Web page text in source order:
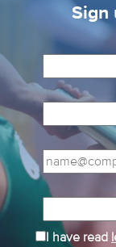
Sign
I have read